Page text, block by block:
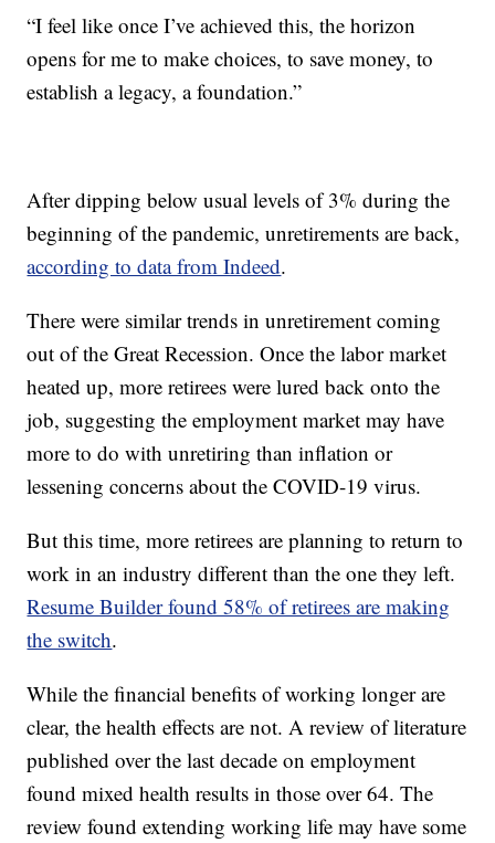
“I feel like once I’ve achieved this, the horizon
opens for me to make choices, to save money, to
establish a legacy, a foundation.”
After dipping below usual levels of 3% during the
beginning of the pandemic, unretirements are back,
according to data from Indeed.
There were similar trends in unretirement coming
out of the Great Recession. Once the labor market
heated up, more retirees were lured back onto the
job, suggesting the employment market may have
more to do with unretiring than inflation or
lessening concerns about the COVID-19 virus.
But this time, more retirees are planning to return to
work in an industry different than the one they left.
Resume Builder found 58% of retirees are making
the switch.
While the financial benefits of working longer are
clear, the health effects are not. A review of literature
published over the last decade on employment
found mixed health results in those over 64. The
review found extending working life may have some